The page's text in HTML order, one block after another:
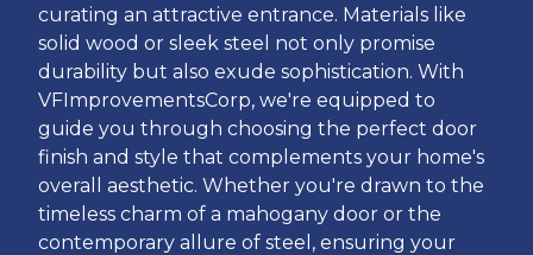
curating an attractive entrance. Materials like
solid wood or sleek steel not only promise
durability but also exude sophistication. With
VFImprovementsCorp, we're equipped to
guide you through choosing the perfect door
finish and style that complements your home's
overall aesthetic. Whether you're drawn to the
timeless charm of a mahogany door or the
contemporary allure of steel, ensuring your